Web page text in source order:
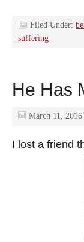
Filed Under:
suffering
He Has
March 11, 2016
I lost a friend